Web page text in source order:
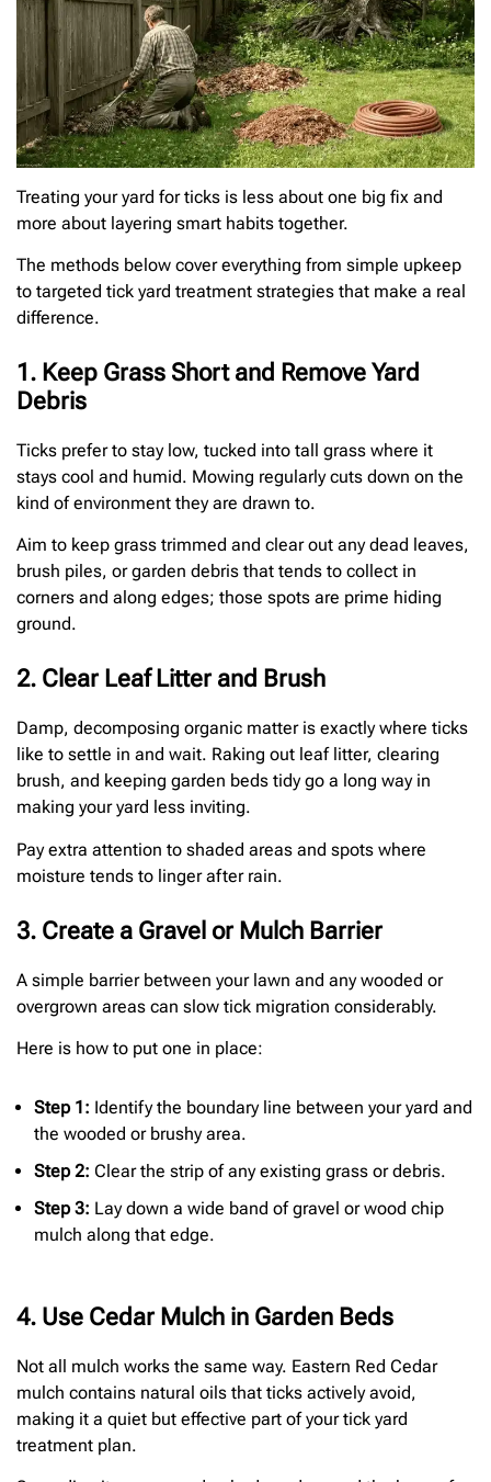
Treating your yard for ticks is less about one big fix and
more about layering smart habits together.
The methods below cover everything from simple upkeep
to targeted tick yard treatment strategies that make a real
difference.
1. Keep Grass Short and Remove Yard
Debris
Ticks prefer to stay low, tucked into tall grass where it
stays cool and humid. Mowing regularly cuts down on the
kind of environment they are drawn to.
Aim to keep grass trimmed and clear out any dead leaves,
brush piles, or garden debris that tends to collect in
corners and along edges; those spots are prime hiding
ground.
2. Clear Leaf Litter and Brush
Damp, decomposing organic matter is exactly where ticks
like to settle in and wait. Raking out leaf litter, clearing
brush, and keeping garden beds tidy go a long way in
making your yard less inviting.
Pay extra attention to shaded areas and spots where
moisture tends to linger after rain.
3. Create a Gravel or Mulch Barrier
A simple barrier between your lawn and any wooded or
overgrown areas can slow tick migration considerably.
Here is how to put one in place:
Step 1: Identify the boundary line between your yard and
the wooded or brushy area.
Step 2: Clear the strip of any existing grass or debris.
Step 3: Lay down a wide band of gravel or wood chip
mulch along that edge.
4. Use Cedar Mulch in Garden Beds
Not all mulch works the same way. Eastern Red Cedar
mulch contains natural oils that ticks actively avoid,
making it a quiet but effective part of your tick yard
treatment plan.